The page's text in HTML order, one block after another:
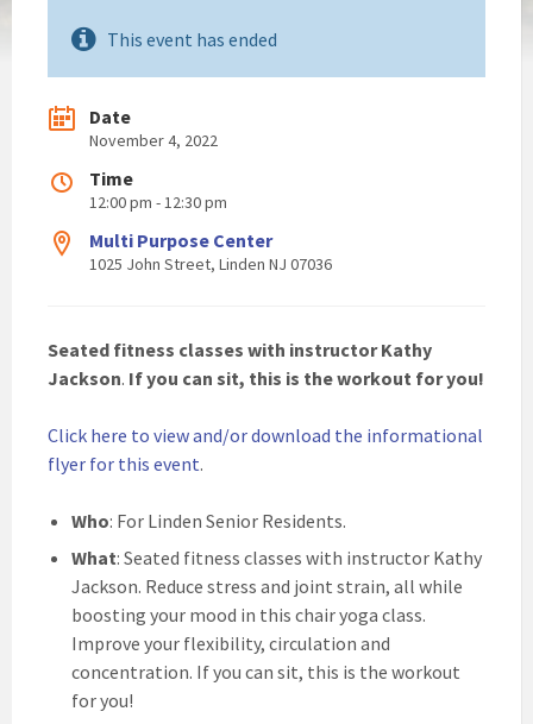
This event has ended
Date
November 4, 2022
Time
12:00 pm - 12:30 pm
Multi Purpose Center
1025 John Street, Linden NJ 07036
Seated fitness classes with instructor Kathy
Jackson. If you can sit, this is the workout for you!
Click here to view and/or download the informational
flyer for this event.
Who: For Linden Senior Residents.
What: Seated fitness classes with instructor Kathy
Jackson. Reduce stress and joint strain, all while
boosting your mood in this chair yoga class.
Improve your flexibility, circulation and
concentration. If you can sit, this is the workout
for you!